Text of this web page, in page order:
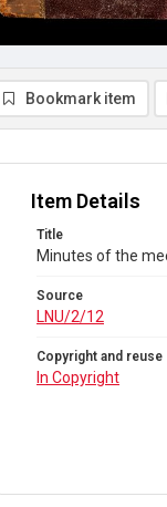
Bookmark item
Item Details
Title
Minutes of the
Source
LNU/2/12
Copyright and reuse
In Copyright